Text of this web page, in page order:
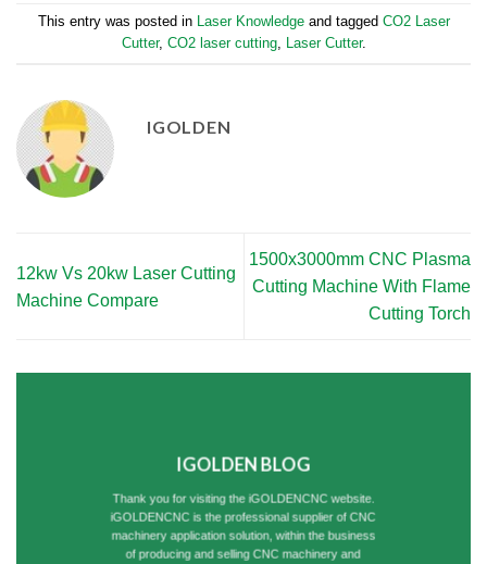
This entry was posted in Laser Knowledgeand tagged CO2 Laser
Cutter, CO2 laser cutting, Laser Cutter.
IGOLDEN
12kw Vs 20kw Laser Cutting
Machine Compare
1500x3000mm CNC Plasma
Cutting Machine With Flame
Cutting Torch
IGOLDEN BLOG
Thank you for visiting the iGOLDENCNC website.
iGOLDENCNC is the professional supplier of CNC
machinery application solution, within the business
of producing and selling CNC machinery and